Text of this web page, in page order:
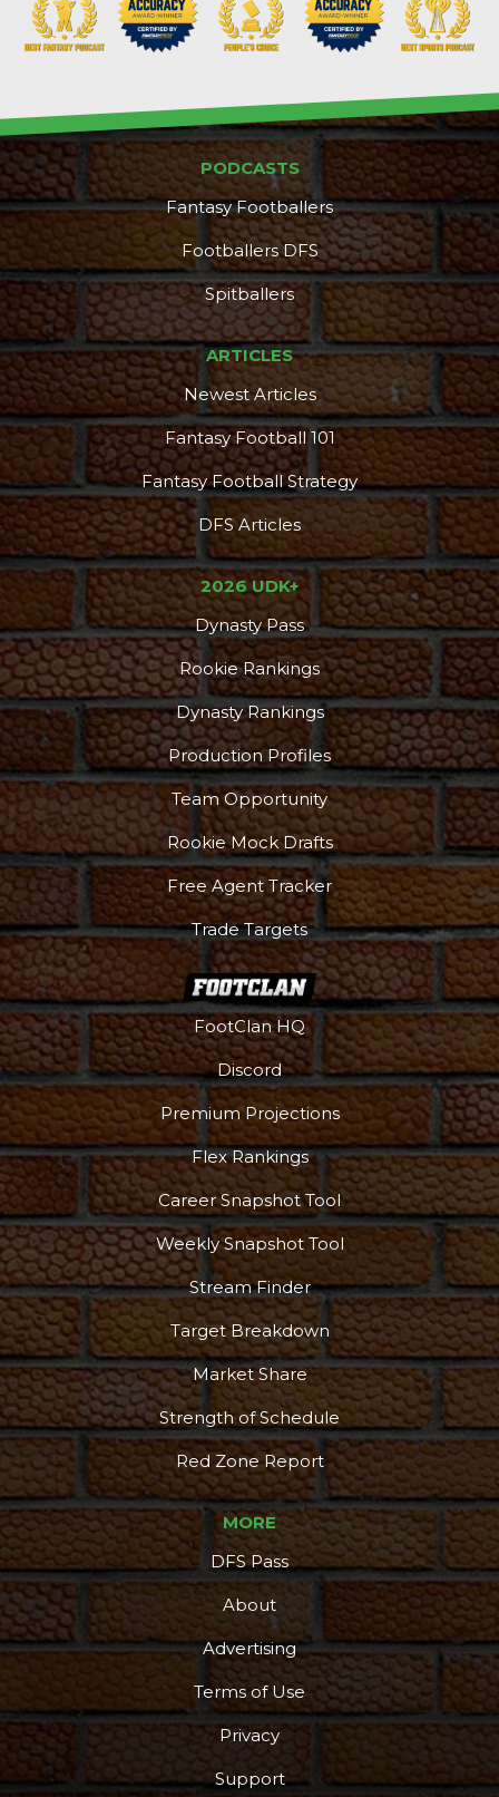
DFS Pass Analyzer
More
PODCASTS
Fantasy Footballers
Footballers DFS
Spitballers
ARTICLES
Newest Articles
Fantasy Football 101
Fantasy Football Strategy
DFS Articles
2026 UDK+
Dynasty Pass
Rookie Rankings
Dynasty Rankings
Production Profiles
Team Opportunity
Rookie Mock Drafts
Free Agent Tracker
Trade Targets
FootClan HQ
Discord
Premium Projections
Flex Rankings
Career Snapshot Tool
Weekly Snapshot Tool
Stream Finder
Target Breakdown
Market Share
Strength of Schedule
Red Zone Report
MORE
DFS Pass
About
Advertising
Terms of Use
Privacy
Support